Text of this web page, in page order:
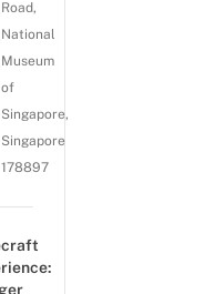
Road,
National
Museum
of
Singapore,
Singapore
178897